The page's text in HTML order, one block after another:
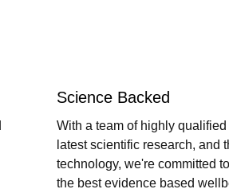
Science Backed
With a team of highly
latest scientific research, and
technology, we're committed
the best evidence based